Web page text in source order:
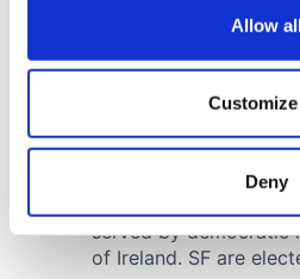
Collect information about
location which can be
Find out more about how your
Allow
Customize
Deny